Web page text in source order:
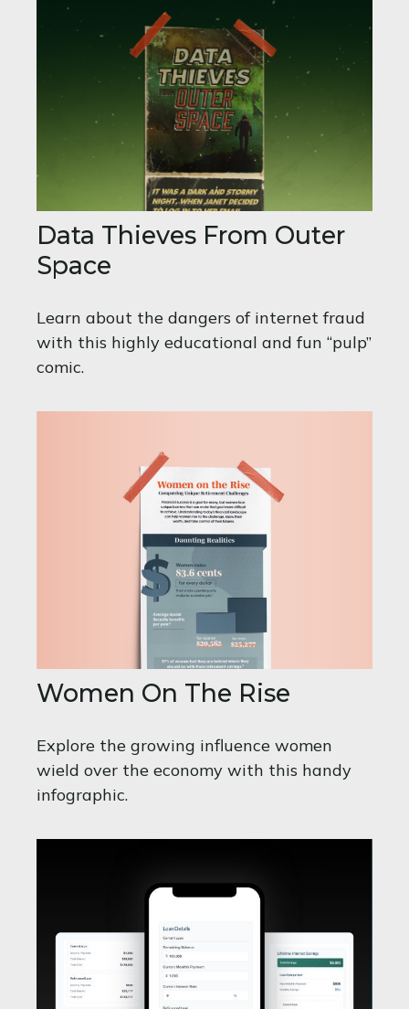
Data Thieves From Outer
Space
Learn about the dangers of internet fraud
with this highly educational and fun “pulp”
comic.
Women On The Rise
Explore the growing influence women
wield over the economy with this handy
infographic.